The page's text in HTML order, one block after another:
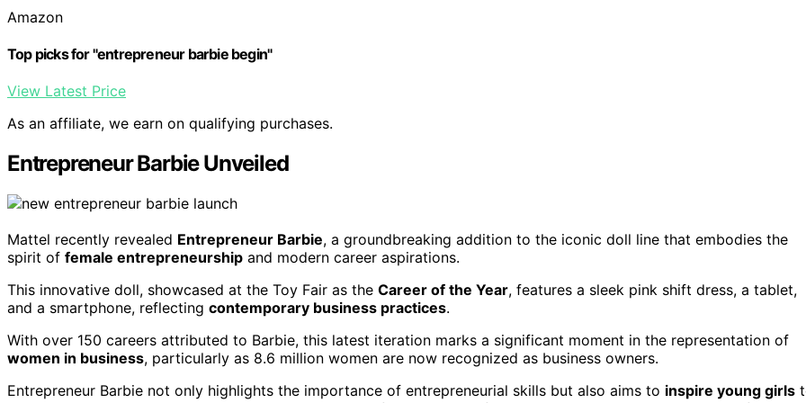
Amazon
Top picks for "entrepreneur barbie begin"
View Latest Price
As an affiliate, we earn on qualifying purchases.
Entrepreneur Barbie Unveiled
Mattel recently revealed Entrepreneur Barbie, a groundbreaking addition to the iconic doll line that embodies the
spirit of female entrepreneurship and modern career aspirations.
This innovative doll, showcased at the Toy Fair as the Career of the Year, features a sleek pink shift dress, a tablet,
and a smartphone, reflecting contemporary business practices.
With over 150 careers attributed to Barbie, this latest iteration marks a significant moment in the representation of
women in business, particularly as 8.6 million women are now recognized as business owners.
Entrepreneur Barbie not only highlights the importance of entrepreneurial skills but also aims to inspire young girls